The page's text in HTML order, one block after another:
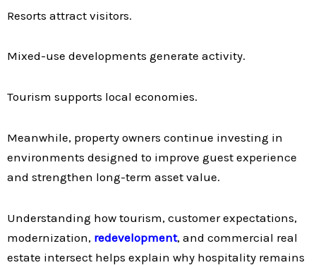
Resorts attract visitors.
Mixed-use developments generate activity.
Tourism supports local economies.
Meanwhile, property owners continue investing in
environments designed to improve guest experience
and strengthen long-term asset value.
Understanding how tourism, customer expectations,
modernization, redevelopment, and commercial real
estate intersect helps explain why hospitality remains